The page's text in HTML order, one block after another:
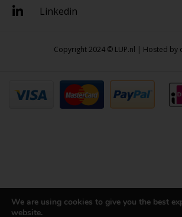
Linkedin
Copyright 2024 © LUP.nl | Hosted by
We are using cookies to give you the best
website.